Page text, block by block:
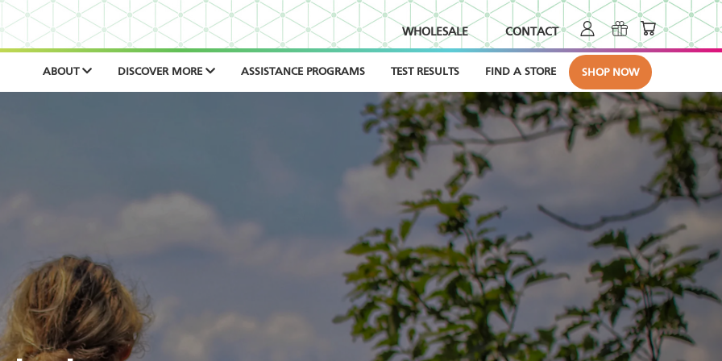
WHOLESALE CONTACT
ABOUT DISCOVER MORE ASSISTANCE PROGRAMS TEST RESULTS FIND A STORE SHOP NOW